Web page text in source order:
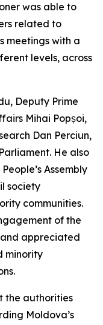
was able to
related to
meetings with a
levels, across
Deputy Prime
Mihai Popșoi,
Dan Perciun,
He also
Assembly
society
communities.
of the
appreciated
minority
the authorities
Moldova’s